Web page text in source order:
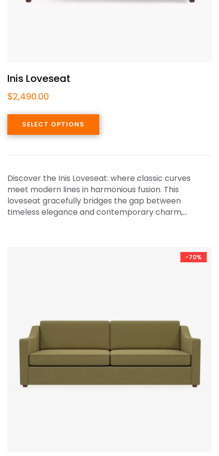
Inis Loveseat
$2,490.00
SELECT OPTIONS
Discover the Inis Loveseat: where classic curves
meet modern lines in harmonious fusion. This
loveseat gracefully bridges the gap between
timeless elegance and contemporary charm,…
-70%